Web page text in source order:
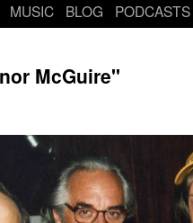
MUSIC BLOG PODCASTS
McGuire"